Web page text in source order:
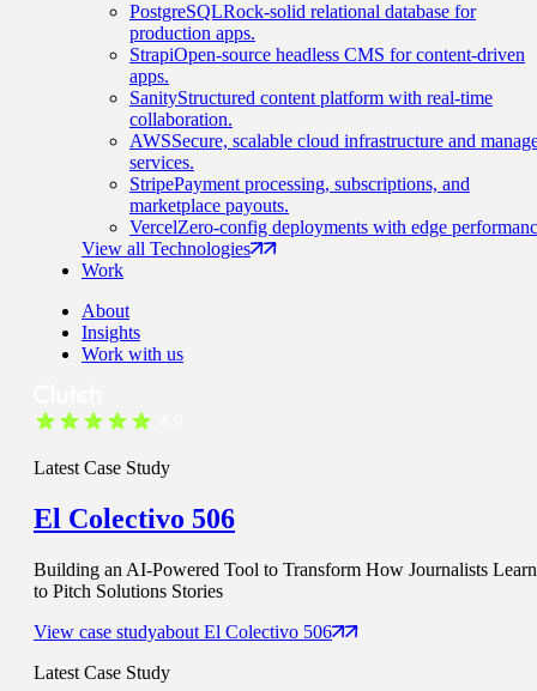
PostgreSQLRock-solid relational database for
production apps.
StrapiOpen-source headless CMS for content-driven
apps.
SanityStructured content platform with real-time
collaboration.
AWSSecure, scalable cloud infrastructure and
services.
StripePayment processing, subscriptions, and
marketplace payouts.
VercelZero-config deployments with edge
View all Technologies
Work
About
Insights
Work with us
Latest Case Study
El Colectivo 506
Building an AI-Powered Tool to Transform How Journalists Learn
to Pitch Solutions Stories
View case studyabout El Colectivo 506
Latest Case Study